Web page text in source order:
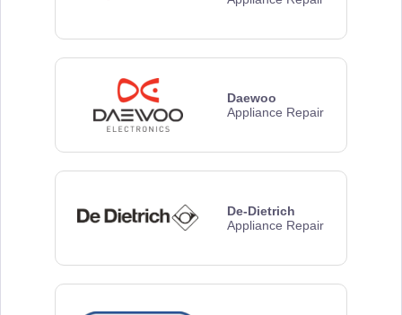
Daewoo
Appliance Repair
De-Dietrich
Appliance Repair